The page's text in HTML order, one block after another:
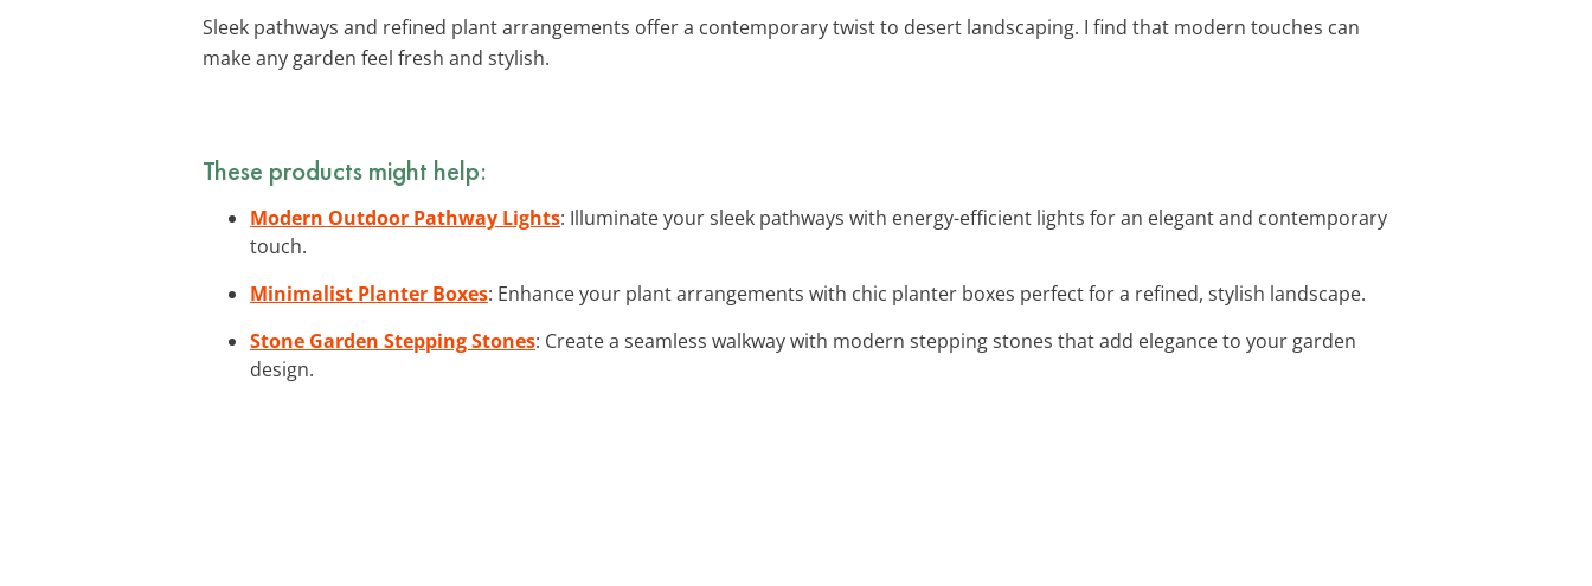
Sleek pathways and refined plant arrangements offer a contemporary twist to desert landscaping. I find that modern touches can
make any garden feel fresh and stylish.
These products might help:
Modern Outdoor Pathway Lights: Illuminate your sleek pathways with energy-efficient lights for an elegant and contemporary
touch.
Minimalist Planter Boxes: Enhance your plant arrangements with chic planter boxes perfect for a refined, stylish landscape.
Stone Garden Stepping Stones: Create a seamless walkway with modern stepping stones that add elegance to your garden
design.